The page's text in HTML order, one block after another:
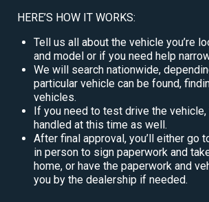
HERE’S HOW IT WORKS:
Tell us all about the vehicle you’re
and model or if you need help
We will search nationwide,
particular vehicle can be found,
vehicles.
If you need to test drive the
handled at this time as well.
After final approval, you’ll either go
in person to sign paperwork and
home, or have the paperwork and
you by the dealership if needed.